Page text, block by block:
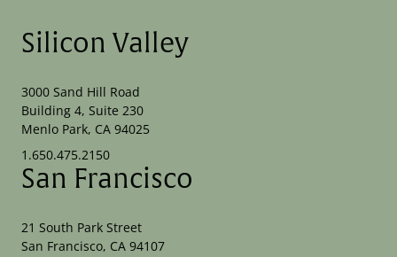
Silicon Valley
3000 Sand Hill Road
Building 4, Suite 230
Menlo Park, CA 94025
1.650.475.2150
San Francisco
21 South Park Street
San Francisco, CA 94107